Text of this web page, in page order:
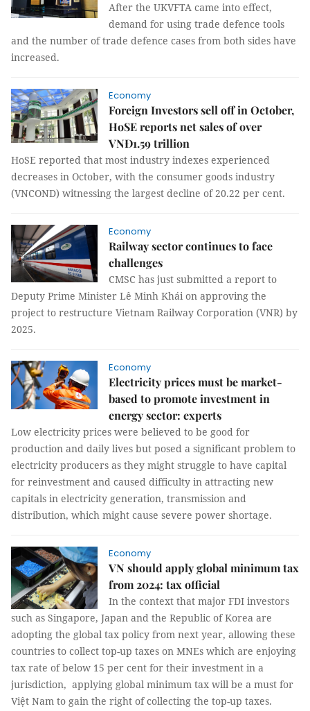
After the UKVFTA came into effect,
demand for using trade defence tools
and the number of trade defence cases from both sides have
increased.
Economy
Foreign Investors sell off in October,
HoSE reports net sales of over
VNĐ1.59 trillion
HoSE reported that most industry indexes experienced
decreases in October, with the consumer goods industry
(VNCOND) witnessing the largest decline of 20.22 per cent.
Economy
Railway sector continues to face
challenges
CMSC has just submitted a report to
Deputy Prime Minister Lê Minh Khái on approving the
project to restructure Vietnam Railway Corporation (VNR) by
2025.
Economy
Electricity prices must be market-
based to promote investment in
energy sector: experts
Low electricity prices were believed to be good for
production and daily lives but posed a significant problem to
electricity producers as they might struggle to have capital
for reinvestment and caused difficulty in attracting new
capitals in electricity generation, transmission and
distribution, which might cause severe power shortage.
Economy
VN should apply global minimum tax
from 2024: tax official
In the context that major FDI investors
such as Singapore, Japan and the Republic of Korea are
adopting the global tax policy from next year, allowing these
countries to collect top-up taxes on MNEs which are enjoying
tax rate of below 15 per cent for their investment in a
jurisdiction, applying global minimum tax will be a must for
Việt Nam to gain the right of collecting the top-up taxes.